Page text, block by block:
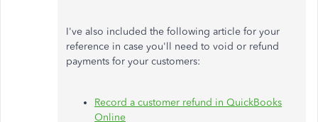
I've also included the following article for your
reference in case you'll need to void or refund
payments for your customers:
Record a customer refund in QuickBooks
Online